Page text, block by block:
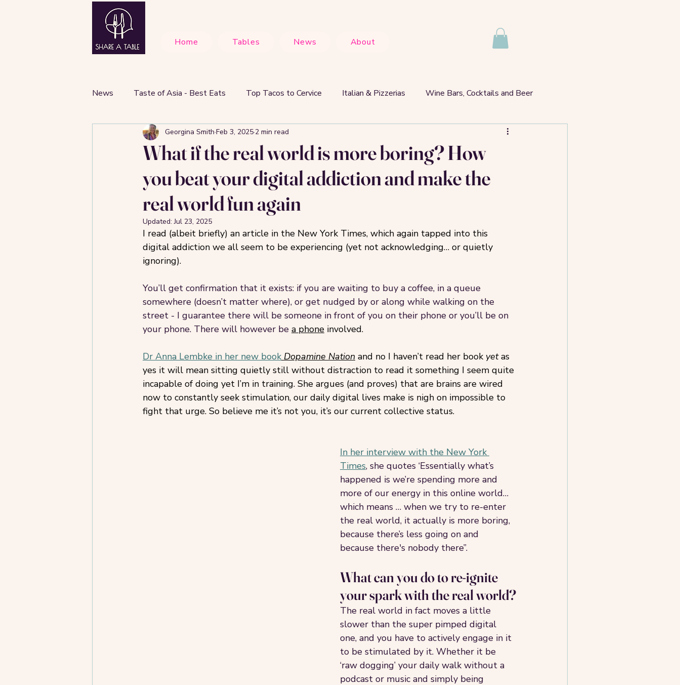
Home Tables News About
News Taste of Asia - Best Eats Top Tacos to Cervice Italian & Pizzerias Wine Bars, Cocktails and Beer
Cafes and Best Brunch Spots Food Lovers & Experiences
What if the real world is more boring? How
you beat your digital addiction and make the
real world fun again
Georgina Smith Feb 3, 2025 2 min read
Updated:Jul 23, 2025
I read (albeit briefly) an article in the New York Times, which again tapped into this
digital addiction we all seem to be experiencing (yet not acknowledging… or quietly
ignoring).
You’ll get confirmation that it exists: if you are waiting to buy a coffee, in a queue
somewhere (doesn’t matter where), or get nudged by or along while walking on the
street - I guarantee there will be someone in front of you on their phone or you’ll be on
your phone. There will however be a phone involved.
Dr Anna Lembke in her new book Dopamine Nation and no I haven’t read her book yet as
yes it will mean sitting quietly still without distraction to read it something I seem quite
incapable of doing yet I’m in training. She argues (and proves) that are brains are wired
now to constantly seek stimulation, our daily digital lives make is nigh on impossible to
fight that urge. So believe me it’s not you, it’s our current collective status.
In her interview with the New York
Times, she quotes ‘Essentially what’s
happened is we’re spending more and
more of our energy in this online world…
which means … when we try to re-enter
the real world, it actually is more boring,
because there’s less going on and
because there's nobody there”.
What can you do to re-ignite
your spark with the real world?
The real world in fact moves a little
slower than the super pimped digital
one, and you have to actively engage in it
to be stimulated by it. Whether it be
‘raw dogging’ your daily walk without a
podcast or music and simply being